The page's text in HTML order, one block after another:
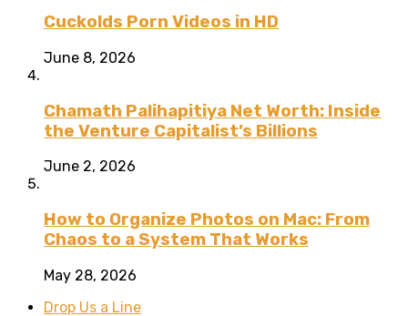
Cuckolds Porn Videos in HD
June 8, 2026
Chamath Palihapitiya Net Worth: Inside
the Venture Capitalist’s Billions
June 2, 2026
How to Organize Photos on Mac: From
Chaos to a System That Works
May 28, 2026
Drop Us a Line